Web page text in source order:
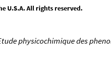
U.S.A. All rights reserved.
physicochimique des